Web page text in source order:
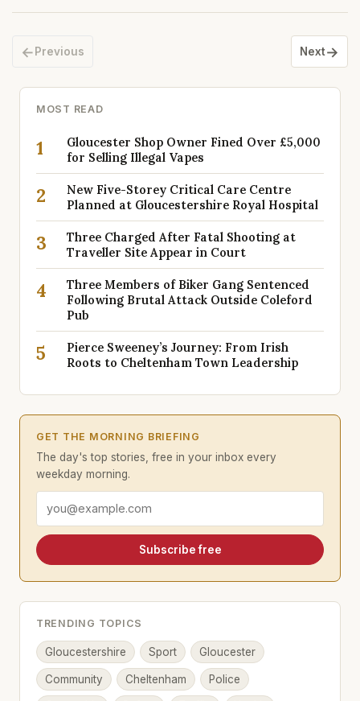
← Previous Next→
MOST READ
1
Gloucester Shop Owner Fined Over £5,000
for Selling Illegal Vapes
2
New Five-Storey Critical Care Centre
Planned at Gloucestershire Royal Hospital
3
Three Charged After Fatal Shooting at
Traveller Site Appear in Court
4
Three Members of Biker Gang Sentenced
Following Brutal Attack Outside Coleford
Pub
5
Pierce Sweeney’s Journey: From Irish
Roots to Cheltenham Town Leadership
GET THE MORNING BRIEFING
The day's top stories, free in your inbox every
weekday morning.
Email address
Subscribe free
TRENDING TOPICS
Gloucestershire Sport Gloucester
Community Cheltenham Police